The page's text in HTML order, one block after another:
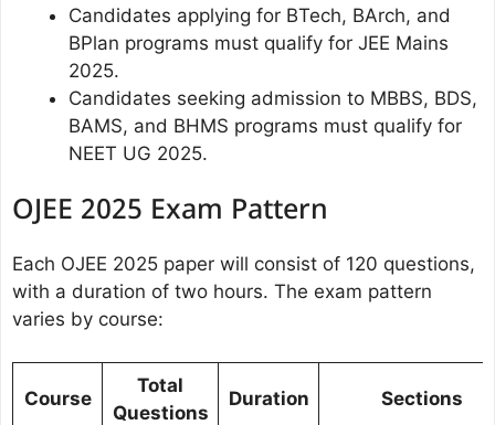
Candidates applying for BTech, BArch, and
BPlan programs must qualify for JEE Mains
2025.
Candidates seeking admission to MBBS, BDS,
BAMS, and BHMS programs must qualify for
NEET UG 2025.
OJEE 2025 Exam Pattern
Each OJEE 2025 paper will consist of 120 questions,
with a duration of two hours. The exam pattern
varies by course:
Course
Total
Questions
Duration Sections